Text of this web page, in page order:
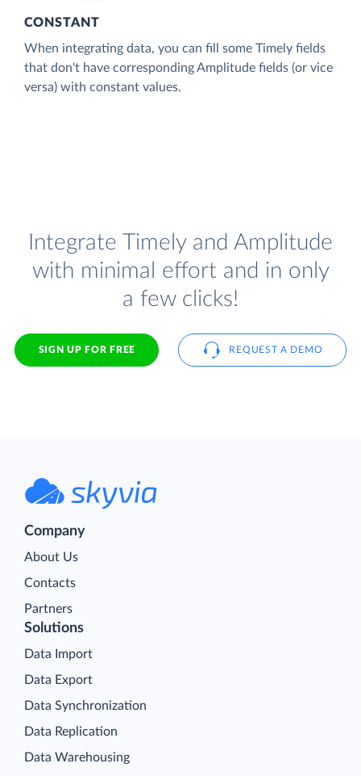
CONSTANT
When integrating data, you can fill some Timely fields
that don't have corresponding Amplitude fields (or vice
versa) with constant values.
Integrate Timely and Amplitude
with minimal effort and in only
a few clicks!
SIGN UP FOR FREE REQUEST A DEMO
Company
About Us
Contacts
Partners
Solutions
Data Import
Data Export
Data Synchronization
Data Replication
Data Warehousing